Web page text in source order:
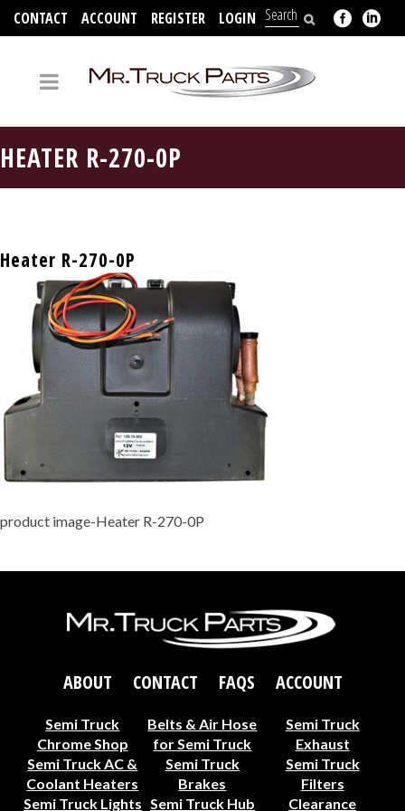
CONTACT ACCOUNT REGISTER LOGIN
HEATER R-270-0P
Heater R-270-0P
product image-Heater R-270-0P
ABOUT CONTACT FAQS ACCOUNT
Semi Truck
Chrome Shop
Belts & Air Hose
for Semi Truck
Semi Truck
Exhaust
Semi Truck AC &
Coolant Heaters
Semi Truck
Brakes
Semi Truck
Filters
Semi Truck Lights Semi Truck Hub Clearance